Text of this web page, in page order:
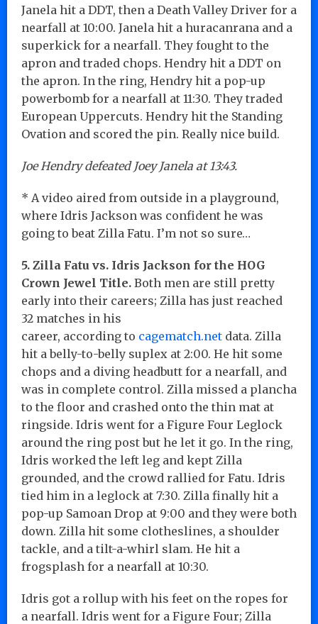
Janela hit a DDT, then a Death Valley Driver for a
nearfall at 10:00. Janela hit a huracanrana and a
superkick for a nearfall. They fought to the
apron and traded chops. Hendry hit a DDT on
the apron. In the ring, Hendry hit a pop-up
powerbomb for a nearfall at 11:30. They traded
European Uppercuts. Hendry hit the Standing
Ovation and scored the pin. Really nice build.
Joe Hendry defeated Joey Janela at 13:43.
* A video aired from outside in a playground,
where Idris Jackson was confident he was
going to beat Zilla Fatu. I’m not so sure…
5. Zilla Fatu vs. Idris Jackson for the HOG
Crown Jewel Title. Both men are still pretty
early into their careers; Zilla has just reached
32 matches in his
career, according to cagematch.net data. Zilla
hit a belly-to-belly suplex at 2:00. He hit some
chops and a diving headbutt for a nearfall, and
was in complete control. Zilla missed a plancha
to the floor and crashed onto the thin mat at
ringside. Idris went for a Figure Four Leglock
around the ring post but he let it go. In the ring,
Idris worked the left leg and kept Zilla
grounded, and the crowd rallied for Fatu. Idris
tied him in a leglock at 7:30. Zilla finally hit a
pop-up Samoan Drop at 9:00 and they were both
down. Zilla hit some clotheslines, a shoulder
tackle, and a tilt-a-whirl slam. He hit a
frogsplash for a nearfall at 10:30.
Idris got a rollup with his feet on the ropes for
a nearfall. Idris went for a Figure Four; Zilla